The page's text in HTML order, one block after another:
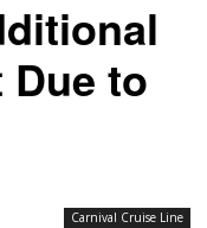
to
Carnival Cruise Line